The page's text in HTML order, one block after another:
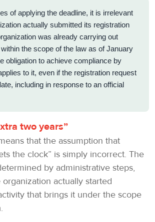
of applying the deadline, it is irrelevant
actually submitted its registration
was already carrying out
the scope of the law as of January
obligation to achieve compliance by
to it, even if the registration request
including in response to an official
two years”
that the assumption that
the clock” is simply incorrect. The
by administrative steps,
actually started
that brings it under the scope